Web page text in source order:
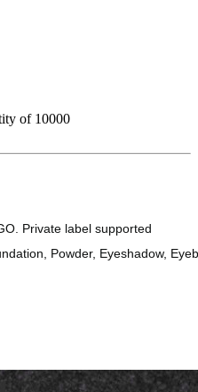
of 10000
Private label supported
Powder, Eyeshadow,